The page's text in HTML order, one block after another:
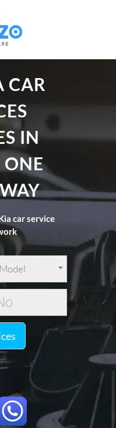
CAR
IN
ONE
car service